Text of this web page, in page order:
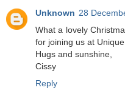
Unknown 28
What a lovely
for joining us at
Hugs and sunshine,
Cissy
Reply